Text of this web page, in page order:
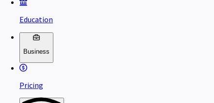
Education
Business
Pricing